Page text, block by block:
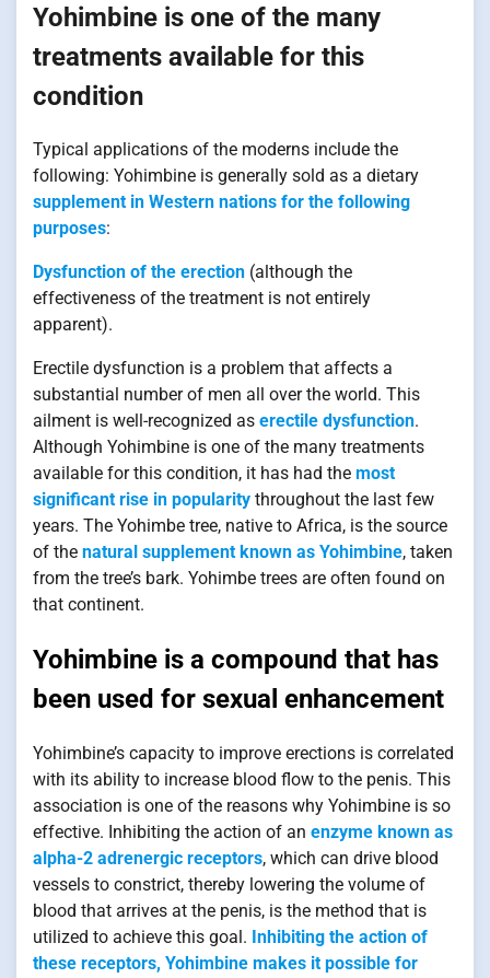
Yohimbine is one of the many
treatments available for this
condition
Typical applications of the moderns include the
following: Yohimbine is generally sold as a dietary
supplement in Western nations for the following
purposes:
Dysfunction of the erection (although the
effectiveness of the treatment is not entirely
apparent).
Erectile dysfunction is a problem that affects a
substantial number of men all over the world. This
ailment is well-recognized as erectile dysfunction.
Although Yohimbine is one of the many treatments
available for this condition, it has had the most
significant rise in popularity throughout the last few
years. The Yohimbe tree, native to Africa, is the source
of the natural supplement known as Yohimbine, taken
from the tree’s bark. Yohimbe trees are often found on
that continent.
Yohimbine is a compound that has
been used for sexual enhancement
Yohimbine’s capacity to improve erections is correlated
with its ability to increase blood flow to the penis. This
association is one of the reasons why Yohimbine is so
effective. Inhibiting the action of an enzyme known as
alpha-2 adrenergic receptors, which can drive blood
vessels to constrict, thereby lowering the volume of
blood that arrives at the penis, is the method that is
utilized to achieve this goal. Inhibiting the action of
these receptors, Yohimbine makes it possible for